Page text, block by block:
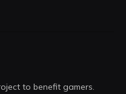
to benefit gamers.